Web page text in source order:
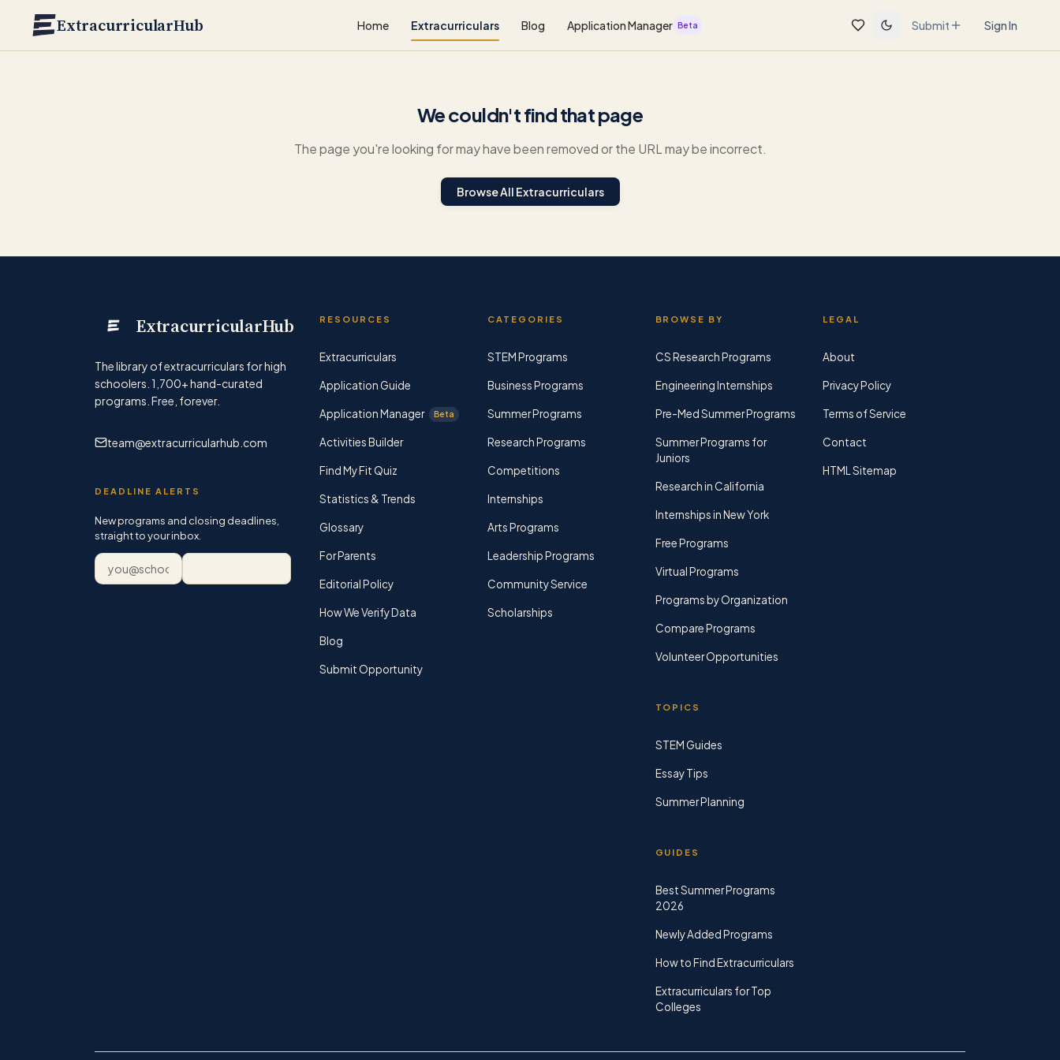
ExtracurricularHub Home Extracurriculars Blog Application Manager Beta Submit Sign In
We couldn't find that page
The page you're looking for may have been removed or the URL may be incorrect.
Browse All Extracurriculars
ExtracurricularHub
The library of extracurriculars for high
schoolers. 1,700+hand-curated
programs. Free, forever.
team@extracurricularhub.com
DEADLINE ALERTS
New programs and closing deadlines,
straight to your inbox.
Email address
RESOURCES
Extracurriculars
Application Guide
Application Manager Beta
Activities Builder
Find My Fit Quiz
Statistics & Trends
Glossary
For Parents
Editorial Policy
How We Verify Data
Blog
Submit Opportunity
CATEGORIES
STEM Programs
Business Programs
Summer Programs
Research Programs
Competitions
Internships
Arts Programs
Leadership Programs
Community Service
Scholarships
BROWSE BY
CS Research Programs
Engineering Internships
Pre-Med Summer Programs
Summer Programs for
Juniors
Research in California
Internships in New York
Free Programs
Virtual Programs
Programs by Organization
Compare Programs
Volunteer Opportunities
TOPICS
STEM Guides
Essay Tips
Summer Planning
GUIDES
Best Summer Programs
2026
Newly Added Programs
How to Find Extracurriculars
Extracurriculars for Top
Colleges
LEGAL
About
Privacy Policy
Terms of Service
Contact
HTML Sitemap